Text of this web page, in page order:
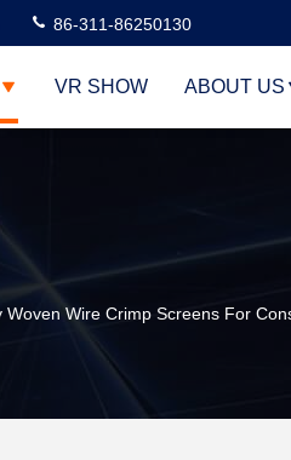
86-311-86250130
VR SHOW ABOUT US
Woven Wire Crimp Screens For